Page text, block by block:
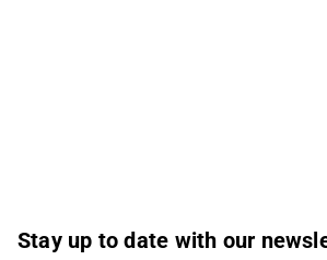
Stay up to date with our